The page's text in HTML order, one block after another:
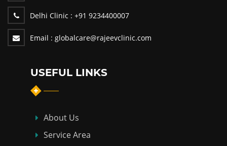
Delhi Clinic : +91 9234400007
Email : globalcare@rajeevclinic.com
USEFUL LINKS
About Us
Service Area